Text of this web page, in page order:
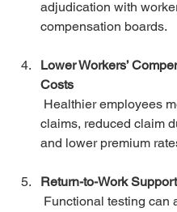
adjudication with
compensation boards.
Lower Workers’
Costs
claims, reduced claim
and lower premium
Return-to-Work Support